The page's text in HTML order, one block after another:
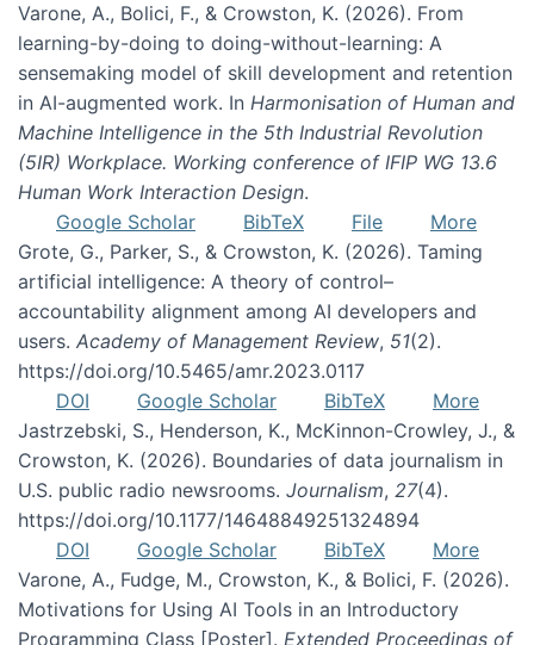
Varone, A., Bolici, F., & Crowston, K. (2026). From
learning-by-doing to doing-without-learning: A
sensemaking model of skill development and retention
in AI-augmented work. In Harmonisation of Human and
Machine Intelligence in the 5th Industrial Revolution
(5IR) Workplace. Working conference of IFIP WG 13.6
Human Work Interaction Design.
Google Scholar
BibTeX File
More
Grote, G., Parker, S., & Crowston, K. (2026). Taming
artificial intelligence: A theory of control–
accountability alignment among AI developers and
users. Academy of Management Review, 51(2).
https://doi.org/10.5465/amr.2023.0117
DOI
Google Scholar BibTeX
More
Jastrzebski, S., Henderson, K., McKinnon-Crowley, J., &
Crowston, K. (2026). Boundaries of data journalism in
U.S. public radio newsrooms. Journalism, 27(4).
https://doi.org/10.1177/14648849251324894
DOI
Google Scholar BibTeX
More
Varone, A., Fudge, M., Crowston, K., & Bolici, F. (2026).
Motivations for Using AI Tools in an Introductory
Programming Class [Poster]. Extended Proceedings of